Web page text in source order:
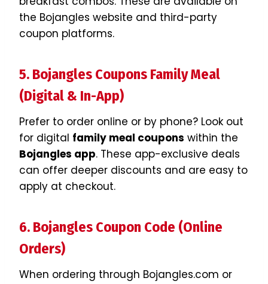
the Bojangles website and third-party
coupon platforms.
5. Bojangles Coupons Family Meal
(Digital & In-App)
Prefer to order online or by phone? Look out
for digital family meal coupons within the
Bojangles app. These app-exclusive deals
can offer deeper discounts and are easy to
apply at checkout.
6. Bojangles Coupon Code (Online
Orders)
When ordering through Bojangles.com or